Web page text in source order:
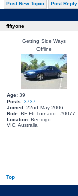
Post New Topic Post Reply
fiftyone
Getting Side Ways
Offline
Age:39
Posts: 3737
Joined:22nd May 2006
Ride:BF F6 Tornado - #0077
Location:Bendigo
VIC, Australia
Top